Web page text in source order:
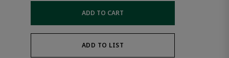
ADD TO CART
ADD TO LIST